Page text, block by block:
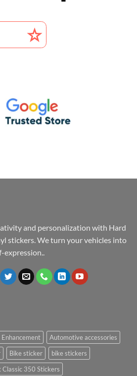
and personalization with Hard
stickers. We turn your vehicles into
Automotive accessories
Bike sticker
bike stickers
Classic 350 Stickers